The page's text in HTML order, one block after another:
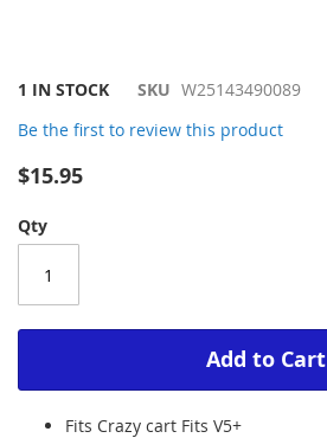
Skip
the
images
1 IN STOCK SKU W25143490089
Be the first to review this product
$15.95
Qty
Add to Cart
Fits Crazy cart Fits V5+